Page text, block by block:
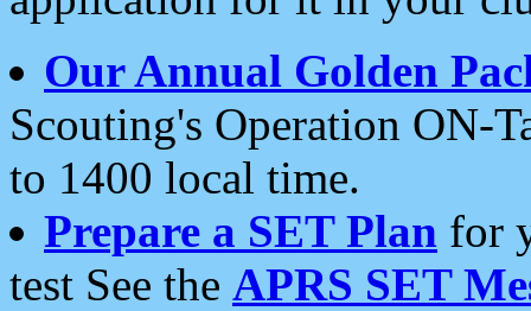
Our Annual Golden
Scouting's Operation ON-
to 1400 local time.
Prepare a SET Plan for
test See the APRS SET